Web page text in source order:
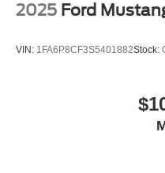
2025 Ford
VIN: 1FA6P8CF3S5401882Stock: